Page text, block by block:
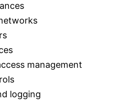
management
logging